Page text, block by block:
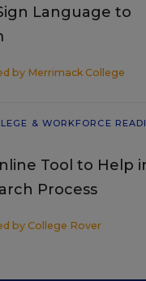
Language to
by Merrimack College
& WORKFORCE
Tool to Help
Process
by College Rover